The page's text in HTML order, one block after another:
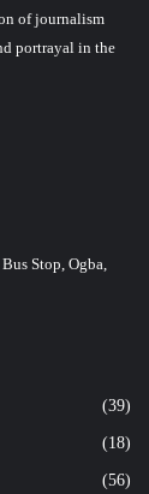
of journalism
portrayal in the
Stop, Ogba,
(39)
(18)
(56)